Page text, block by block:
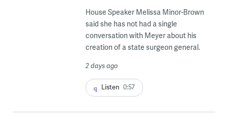
House Speaker Melissa Minor-Brown
said she has not had a single
conversation with Meyer about his
creation of a state surgeon general.
2 days ago
Listen 0:57